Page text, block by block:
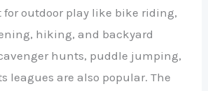
for outdoor play like bike riding,
hiking, and backyard
hunts, puddle jumping,
leagues are also popular. The